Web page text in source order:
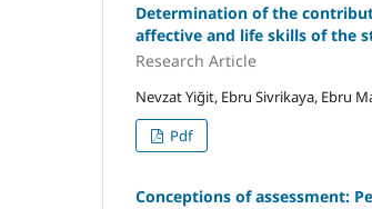
Determination of the
affective and life skills of the
Research Article
Nevzat Yiğit, Ebru Sivrikaya, Ebru
Pdf
Conceptions of assessment: